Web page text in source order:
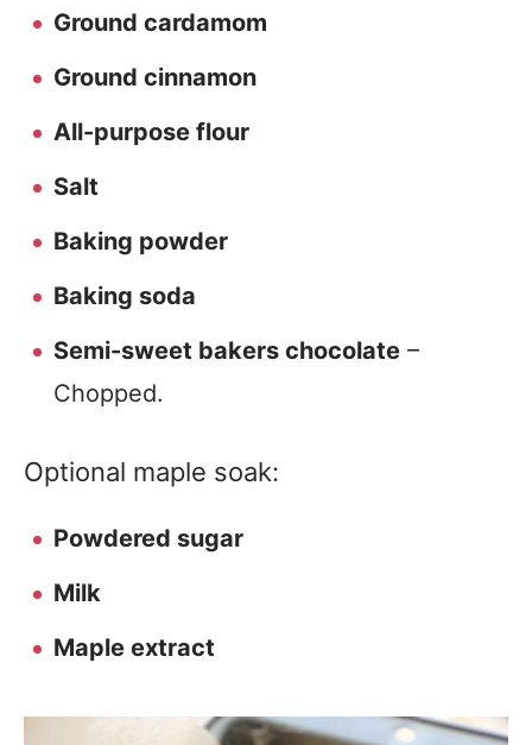
Ground cardamom
Ground cinnamon
All-purpose flour
Salt
Baking powder
Baking soda
Semi-sweet bakers chocolate –
Chopped.
Optional maple soak:
Powdered sugar
Milk
Maple extract